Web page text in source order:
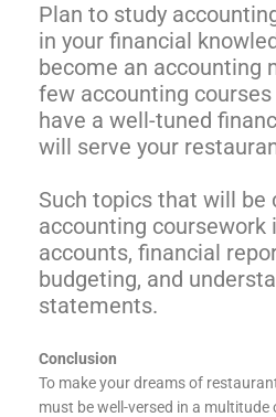
Plan to study
in your financial
become an accounting
few accounting courses
have a well-tuned
will serve your
Such topics that will be
accounting coursework
accounts, financial
budgeting, and
statements.
Conclusion
To make your dreams of
must be well-versed in a